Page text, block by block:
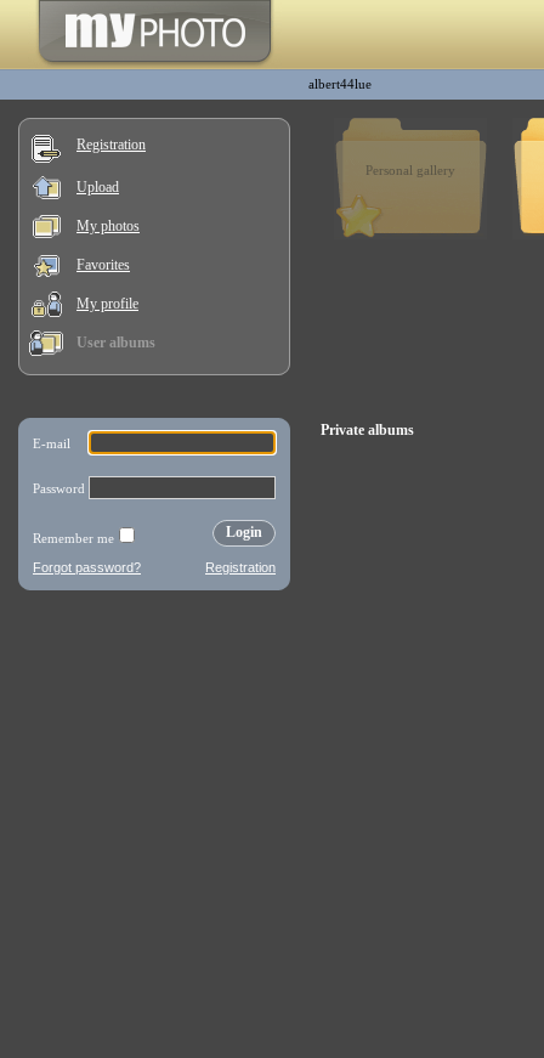
albert44lue
Registration
Upload
My photos
Favorites
My profile
User albums
Personal gallery
Private albums